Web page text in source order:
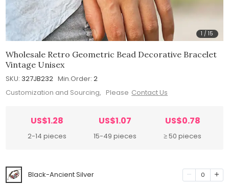
1 /15
Wholesale Retro Geometric Bead Decorative Bracelet
Vintage Unisex
SKU: 327JB232 Min.Order: 2
Customization and Sourcing, Please Contact Us
US$1.28
2-14 pieces
US$1.07
15-49 pieces
US$0.78
≥ 50 pieces
Black-Ancient Silver 0